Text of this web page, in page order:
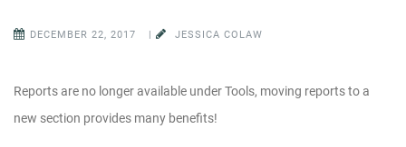
DECEMBER 22, 2017 | JESSICA COLAW
Reports are no longer available under Tools, moving reports to a
new section provides many benefits!